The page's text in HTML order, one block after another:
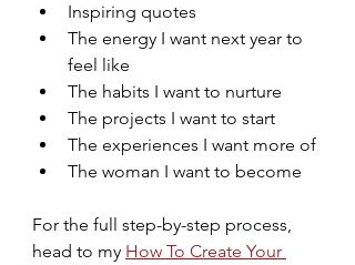
Inspiring quotes
The energy I want next year to
feel like
The habits I want to nurture
The projects I want to start
The experiences I want more of
The woman I want to become
For the full step-by-step process,
head to my How To Create Your